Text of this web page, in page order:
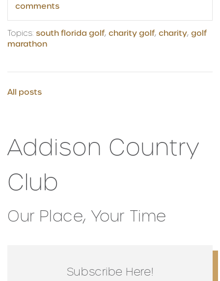
comments
Topics: south florida golf, charity golf, charity, golf
marathon
All posts
Addison Country
Club
Our Place, Your Time
Subscribe Here!